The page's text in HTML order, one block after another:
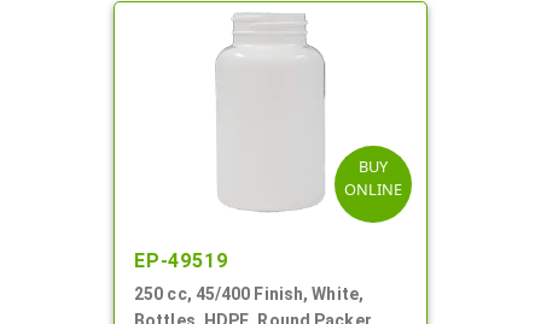
BUY
ONLINE
EP-49519
250 cc, 45/400 Finish, White,
Bottles, HDPE, Round Packer